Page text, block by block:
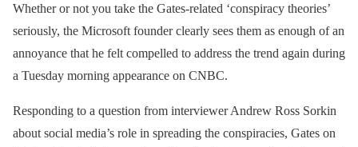
Whether or not you take the Gates-related ‘conspiracy theories’
seriously, the Microsoft founder clearly sees them as enough of an
annoyance that he felt compelled to address the trend again during
a Tuesday morning appearance on CNBC.
Responding to a question from interviewer Andrew Ross Sorkin
about social media’s role in spreading the conspiracies, Gates on